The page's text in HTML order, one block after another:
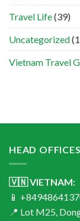
Travel Life(39)
Uncategorized
Vietnam Travel
HEAD OFFICES
🇻🇳 VIETNAM:
📱
📍 Lot M25,